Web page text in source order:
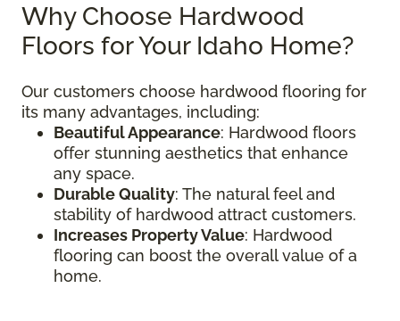
Why Choose Hardwood
Floors for Your Idaho Home?
Our customers choose hardwood flooring for
its many advantages, including:
Beautiful Appearance: Hardwood floors
offer stunning aesthetics that enhance
any space.
Durable Quality: The natural feel and
stability of hardwood attract customers.
Increases Property Value: Hardwood
flooring can boost the overall value of a
home.